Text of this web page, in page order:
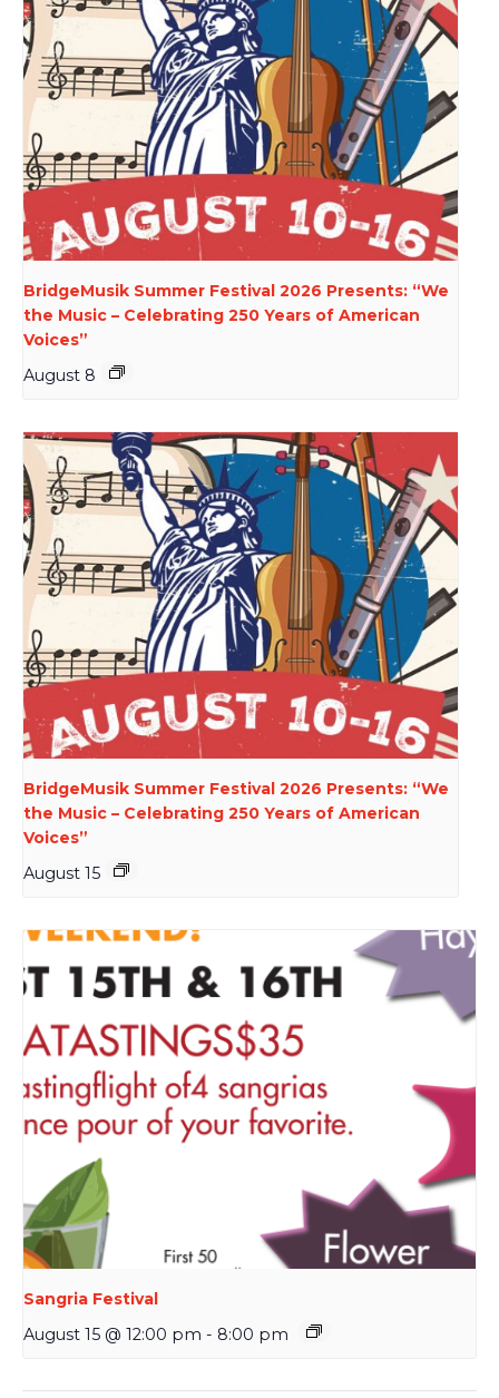
BridgeMusik Summer Festival 2026 Presents: “We
the Music – Celebrating 250 Years of American
Voices”
August 8
BridgeMusik Summer Festival 2026 Presents: “We
the Music – Celebrating 250 Years of American
Voices”
August 15
Sangria Festival
August 15 @ 12:00 pm - 8:00 pm